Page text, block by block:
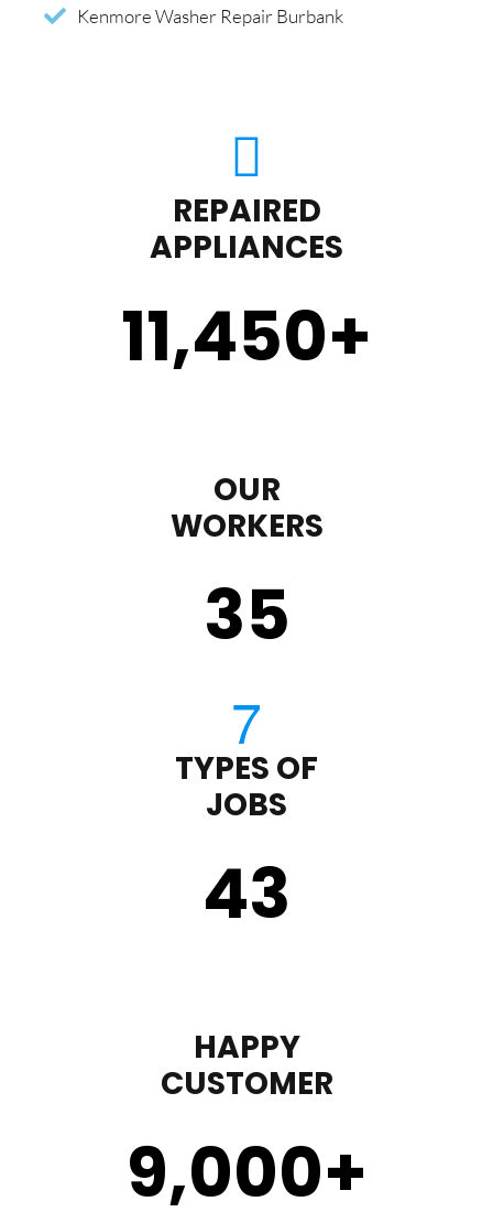
Kenmore Washer Repair Burbank
REPAIRED
APPLIANCES
11,450+
OUR
WORKERS
35
TYPES OF
JOBS
43
HAPPY
CUSTOMER
9,000+